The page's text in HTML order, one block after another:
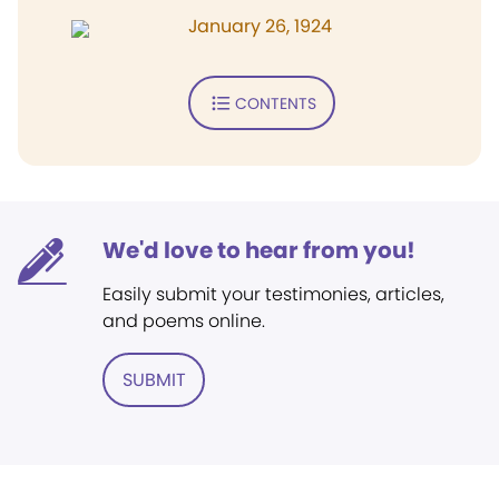
January 26, 1924
CONTENTS
We'd love to hear from you!
Easily submit your testimonies, articles,
and poems online.
SUBMIT